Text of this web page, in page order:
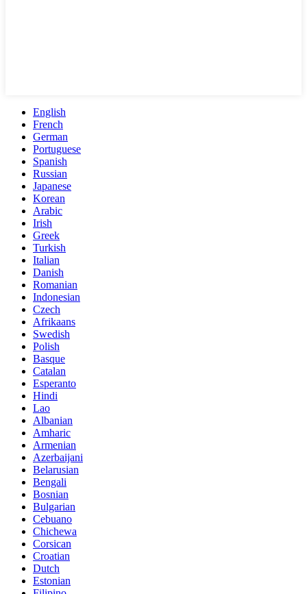
English
French
German
Portuguese
Spanish
Russian
Japanese
Korean
Arabic
Irish
Greek
Turkish
Italian
Danish
Romanian
Indonesian
Czech
Afrikaans
Swedish
Polish
Basque
Catalan
Esperanto
Hindi
Lao
Albanian
Amharic
Armenian
Azerbaijani
Belarusian
Bengali
Bosnian
Bulgarian
Cebuano
Chichewa
Corsican
Croatian
Dutch
Estonian